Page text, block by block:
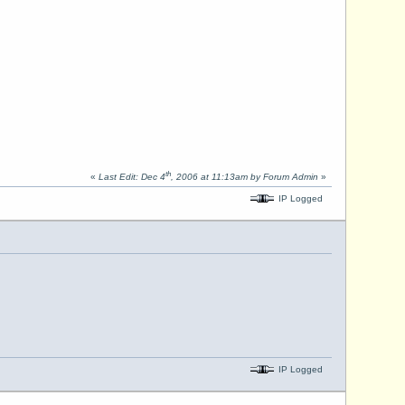
« Last Edit: Dec 4th, 2006 at 11:13am by Forum Admin »
IP Logged
IP Logged